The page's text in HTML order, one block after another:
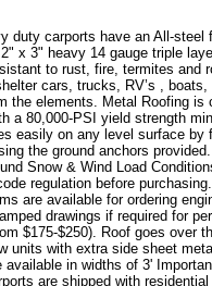
duty carports have an All-
x 3" heavy 14 gauge triple
to rust, fire, termites and
cars, trucks, RV’s ,
the elements. Metal Roofing is
a 80,000-PSI yield strength
easily on any level surface by
the ground anchors
Snow & Wind Load
regulation before
are available for ordering
drawings if required for
$175-$250). Roof goes over
units with extra side sheet
available in widths of 3'
are shipped with